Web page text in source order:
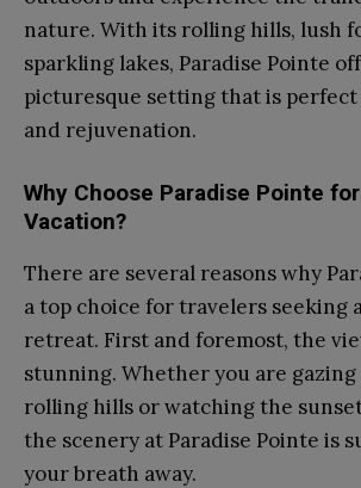
nature. With its rolling hills, lush
sparkling lakes, Paradise Pointe
picturesque setting that is
and rejuvenation.
Why Choose Paradise Pointe
Vacation?
There are several reasons why
a top choice for travelers seeking
retreat. First and foremost, the
stunning. Whether you are
rolling hills or watching the
the scenery at Paradise Pointe is
your breath away.